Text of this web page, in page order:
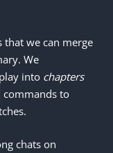
we can merge
We
into chapters
commands to
chats on